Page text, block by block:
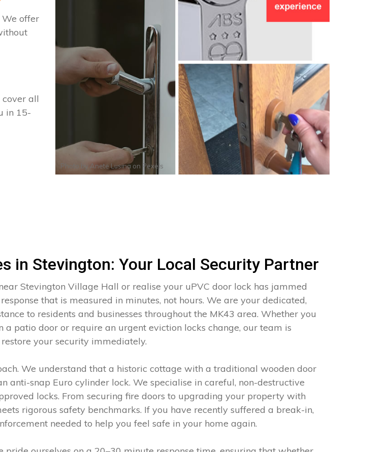
We offer
all
in 15-
Photo by Anete Lusina on Pexels
in Stevington: Your Local Security Partner
Stevington Village Hall or realise your uPVC door lock has jammed
that is measured in minutes, not hours. We are your dedicated,
to residents and businesses throughout the MK43 area. Whether you
patio door or require an urgent eviction locks change, our team is
your security immediately.
We understand that a historic cottage with a traditional wooden door
anti-snap Euro cylinder lock. We specialise in careful, non-destructive
locks. From securing fire doors to upgrading your property with
rigorous safety benchmarks. If you have recently suffered a break-in,
needed to help you feel safe in your home again.